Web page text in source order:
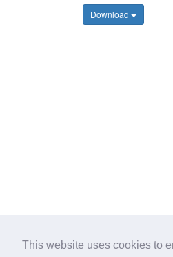
This website uses cookies to
Download